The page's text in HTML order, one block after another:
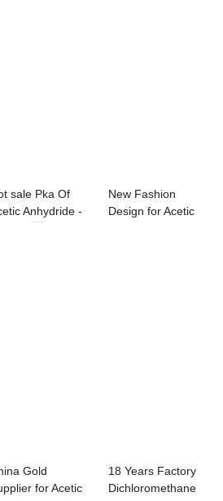
sale Pka Of
Anhydride -
New Fashion
Design for Acetic
Gold
for Acetic
18 Years Factory
Dichloromethane